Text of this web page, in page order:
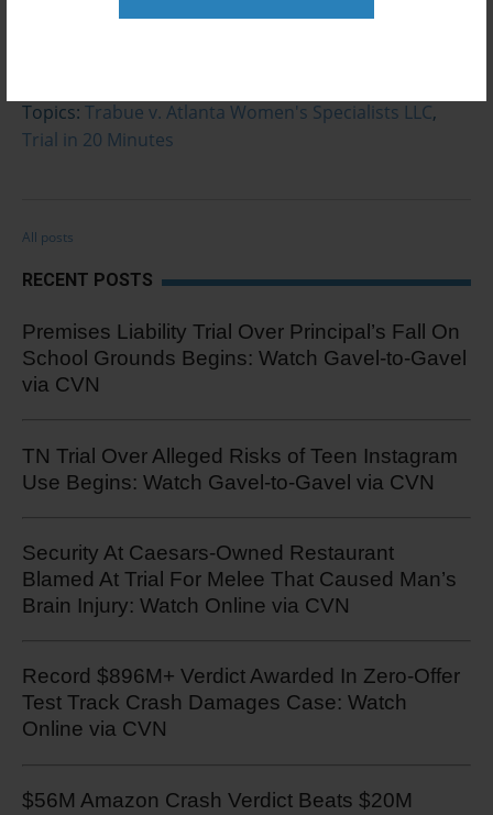
Topics: Trabue v. Atlanta Women's Specialists LLC,
Trial in 20 Minutes
All posts
RECENT POSTS
Premises Liability Trial Over Principal’s Fall On
School Grounds Begins: Watch Gavel-to-Gavel
via CVN
TN Trial Over Alleged Risks of Teen Instagram
Use Begins: Watch Gavel-to-Gavel via CVN
Security At Caesars-Owned Restaurant
Blamed At Trial For Melee That Caused Man’s
Brain Injury: Watch Online via CVN
Record $896M+ Verdict Awarded In Zero-Offer
Test Track Crash Damages Case: Watch
Online via CVN
$56M Amazon Crash Verdict Beats $20M